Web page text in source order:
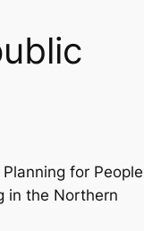
for People
in the Northern